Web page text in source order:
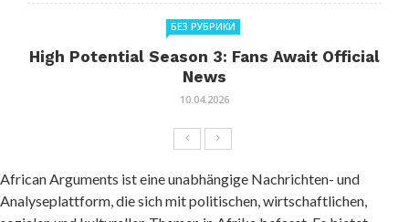
БЕЗ РУБРИКИ
High Potential Season 3: Fans Await Official
News
10.04.2026
African Arguments ist eine unabhängige Nachrichten- und
Analyseplattform, die sich mit politischen, wirtschaftlichen,